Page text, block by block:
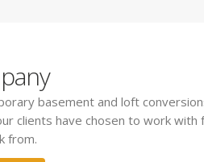
basement and loft
clients have chosen to work
from.